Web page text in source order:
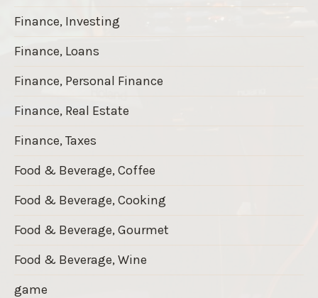
Finance, Investing
Finance, Loans
Finance, Personal Finance
Finance, Real Estate
Finance, Taxes
Food & Beverage, Coffee
Food & Beverage, Cooking
Food & Beverage, Gourmet
Food & Beverage, Wine
game